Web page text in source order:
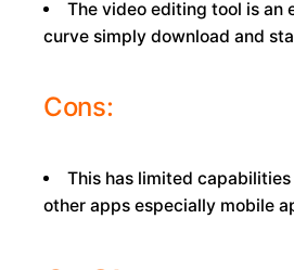
The video editing tool is an
curve simply download and
Cons:
This has limited
other apps especially mobile